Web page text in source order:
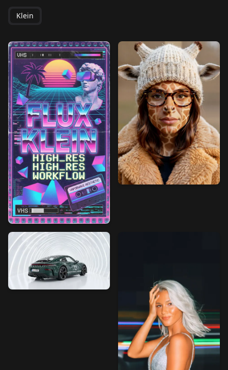
Klein